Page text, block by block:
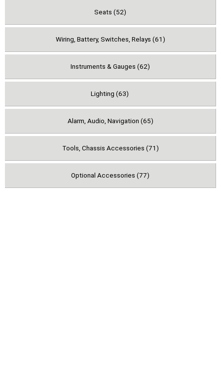
Seats (52)
Wiring, Battery, Switches, Relays (61)
Instruments & Gauges (62)
Lighting (63)
Alarm, Audio, Navigation (65)
Tools, Chassis Accessories (71)
Optional Accessories (77)